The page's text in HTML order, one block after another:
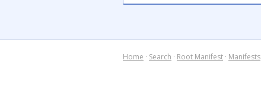
Home · Search · Root Manifest · Manifests